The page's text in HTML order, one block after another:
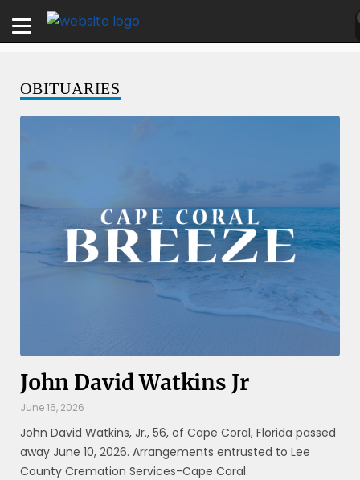
OBITUARIES
John David Watkins Jr
June 16, 2026
John David Watkins, Jr., 56, of Cape Coral, Florida passed
away June 10, 2026. Arrangements entrusted to Lee
County Cremation Services-Cape Coral.